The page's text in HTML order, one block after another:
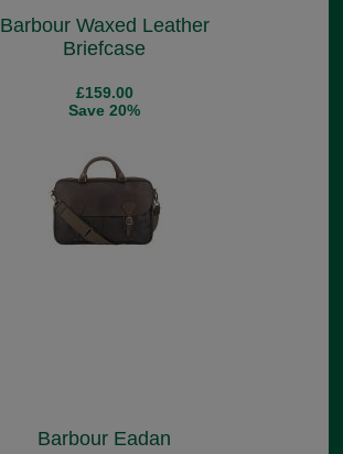
Barbour Waxed Leather
Briefcase
£159.00
Save 20%
Barbour Eadan